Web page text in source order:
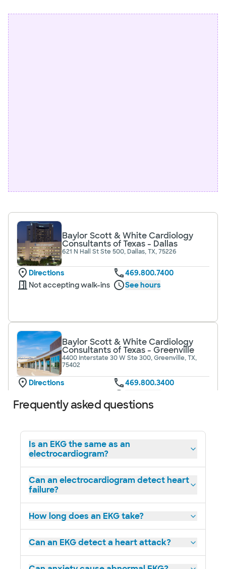
Baylor Scott & White Cardiology
Consultants of Texas - Dallas
621 N Hall St Ste 500, Dallas, TX, 75226
Directions
469.800.7400
Not accepting walk-ins
See hours
Baylor Scott & White Cardiology
Consultants of Texas - Greenville
4400 Interstate 30 W Ste 300, Greenville, TX,
75402
Directions
469.800.3400
Baylor Scott & White Cardiology
Directions
Not accepting walk-ins
See hours
Baylor Scott & White Cardiology
Frequently asked questions
Is an EKG the same as an
electrocardiogram?
Can an electrocardiogram detect heart
failure?
How long does an EKG take?
Can an EKG detect a heart attack?